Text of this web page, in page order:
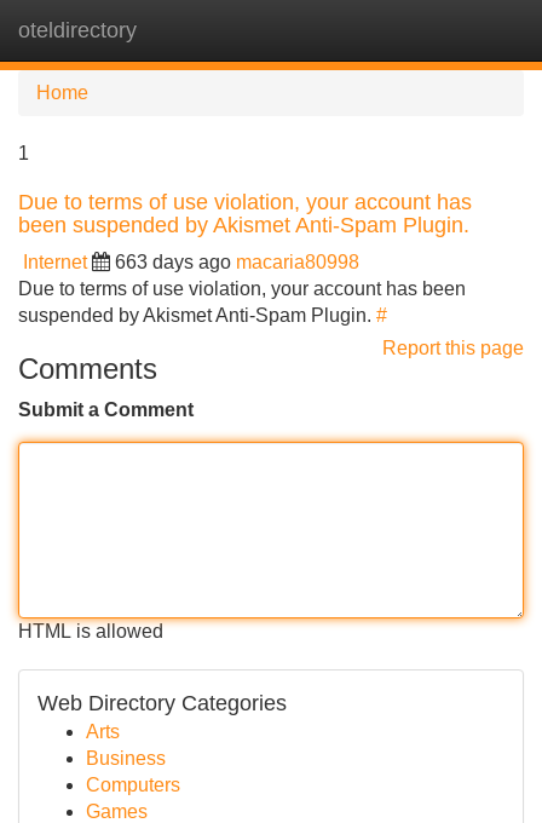
oteldirectory
Home
1
Due to terms of use violation, your account has
been suspended by Akismet Anti-Spam Plugin.
Internet 663 days ago macaria80998
Due to terms of use violation, your account has been
suspended by Akismet Anti-Spam Plugin. #
Report this page
Comments
Submit a Comment
HTML is allowed
Web Directory Categories
Arts
Business
Computers
Games